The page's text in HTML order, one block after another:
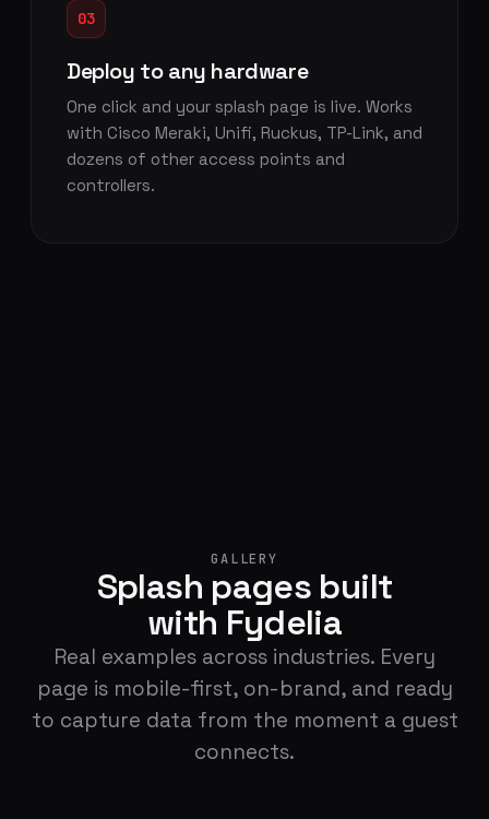
03
Deploy to any hardware
One click and your splash page is live. Works
with Cisco Meraki, Unifi, Ruckus, TP-Link, and
dozens of other access points and
controllers.
GALLERY
Splash pages built
with Fydelia
Real examples across industries. Every
page is mobile-first, on-brand, and ready
to capture data from the moment a guest
connects.